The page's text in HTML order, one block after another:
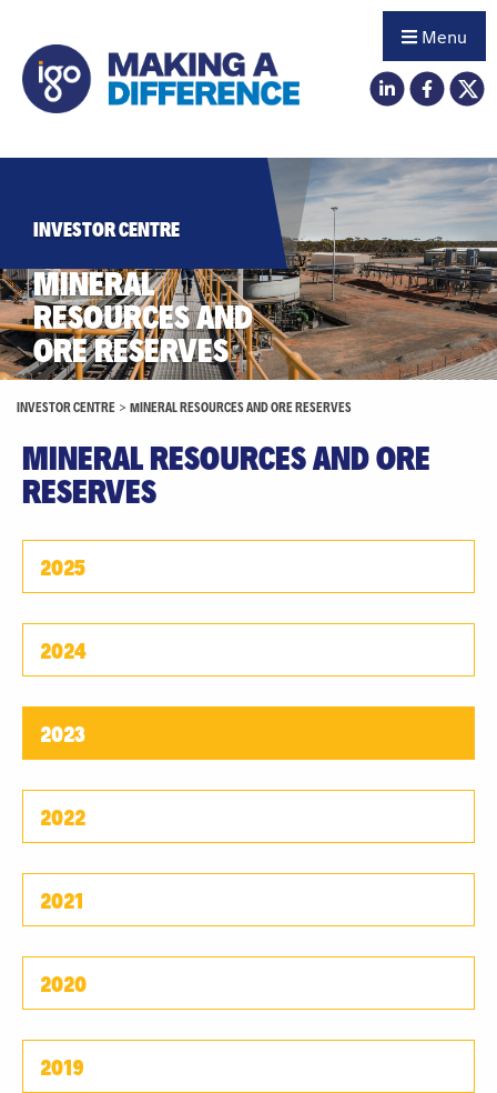
Menu
INVESTOR CENTRE
MINERAL
RESOURCES AND
ORE RESERVES
INVESTOR CENTRE > MINERAL RESOURCES AND ORE RESERVES
MINERAL RESOURCES AND ORE
RESERVES
2025
2024
2023
2022
2021
2020
2019